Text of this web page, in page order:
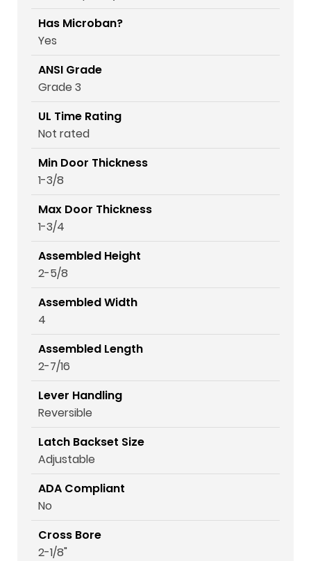
Has Microban?
Yes
ANSI Grade
Grade 3
UL Time Rating
Not rated
Min Door Thickness
1-3/8
Max Door Thickness
1-3/4
Assembled Height
2-5/8
Assembled Width
4
Assembled Length
2-7/16
Lever Handling
Reversible
Latch Backset Size
Adjustable
ADA Compliant
No
Cross Bore
2-1/8"